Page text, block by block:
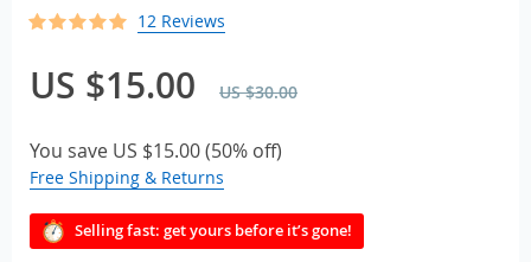
12 Reviews
US $15.00 US $30.00
You save US $15.00(50% off)
Free Shipping & Returns
Selling fast: get yours before it’s gone!